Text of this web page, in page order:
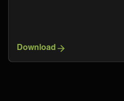
Download